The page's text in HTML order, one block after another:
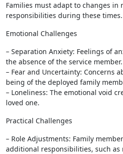
Families must adapt to changes in
responsibilities during these times.
Emotional Challenges
– Separation Anxiety: Feelings of
the absence of the service member.
– Fear and Uncertainty: Concerns
being of the deployed family
– Loneliness: The emotional void
loved one.
Practical Challenges
– Role Adjustments: Family
additional responsibilities, such as